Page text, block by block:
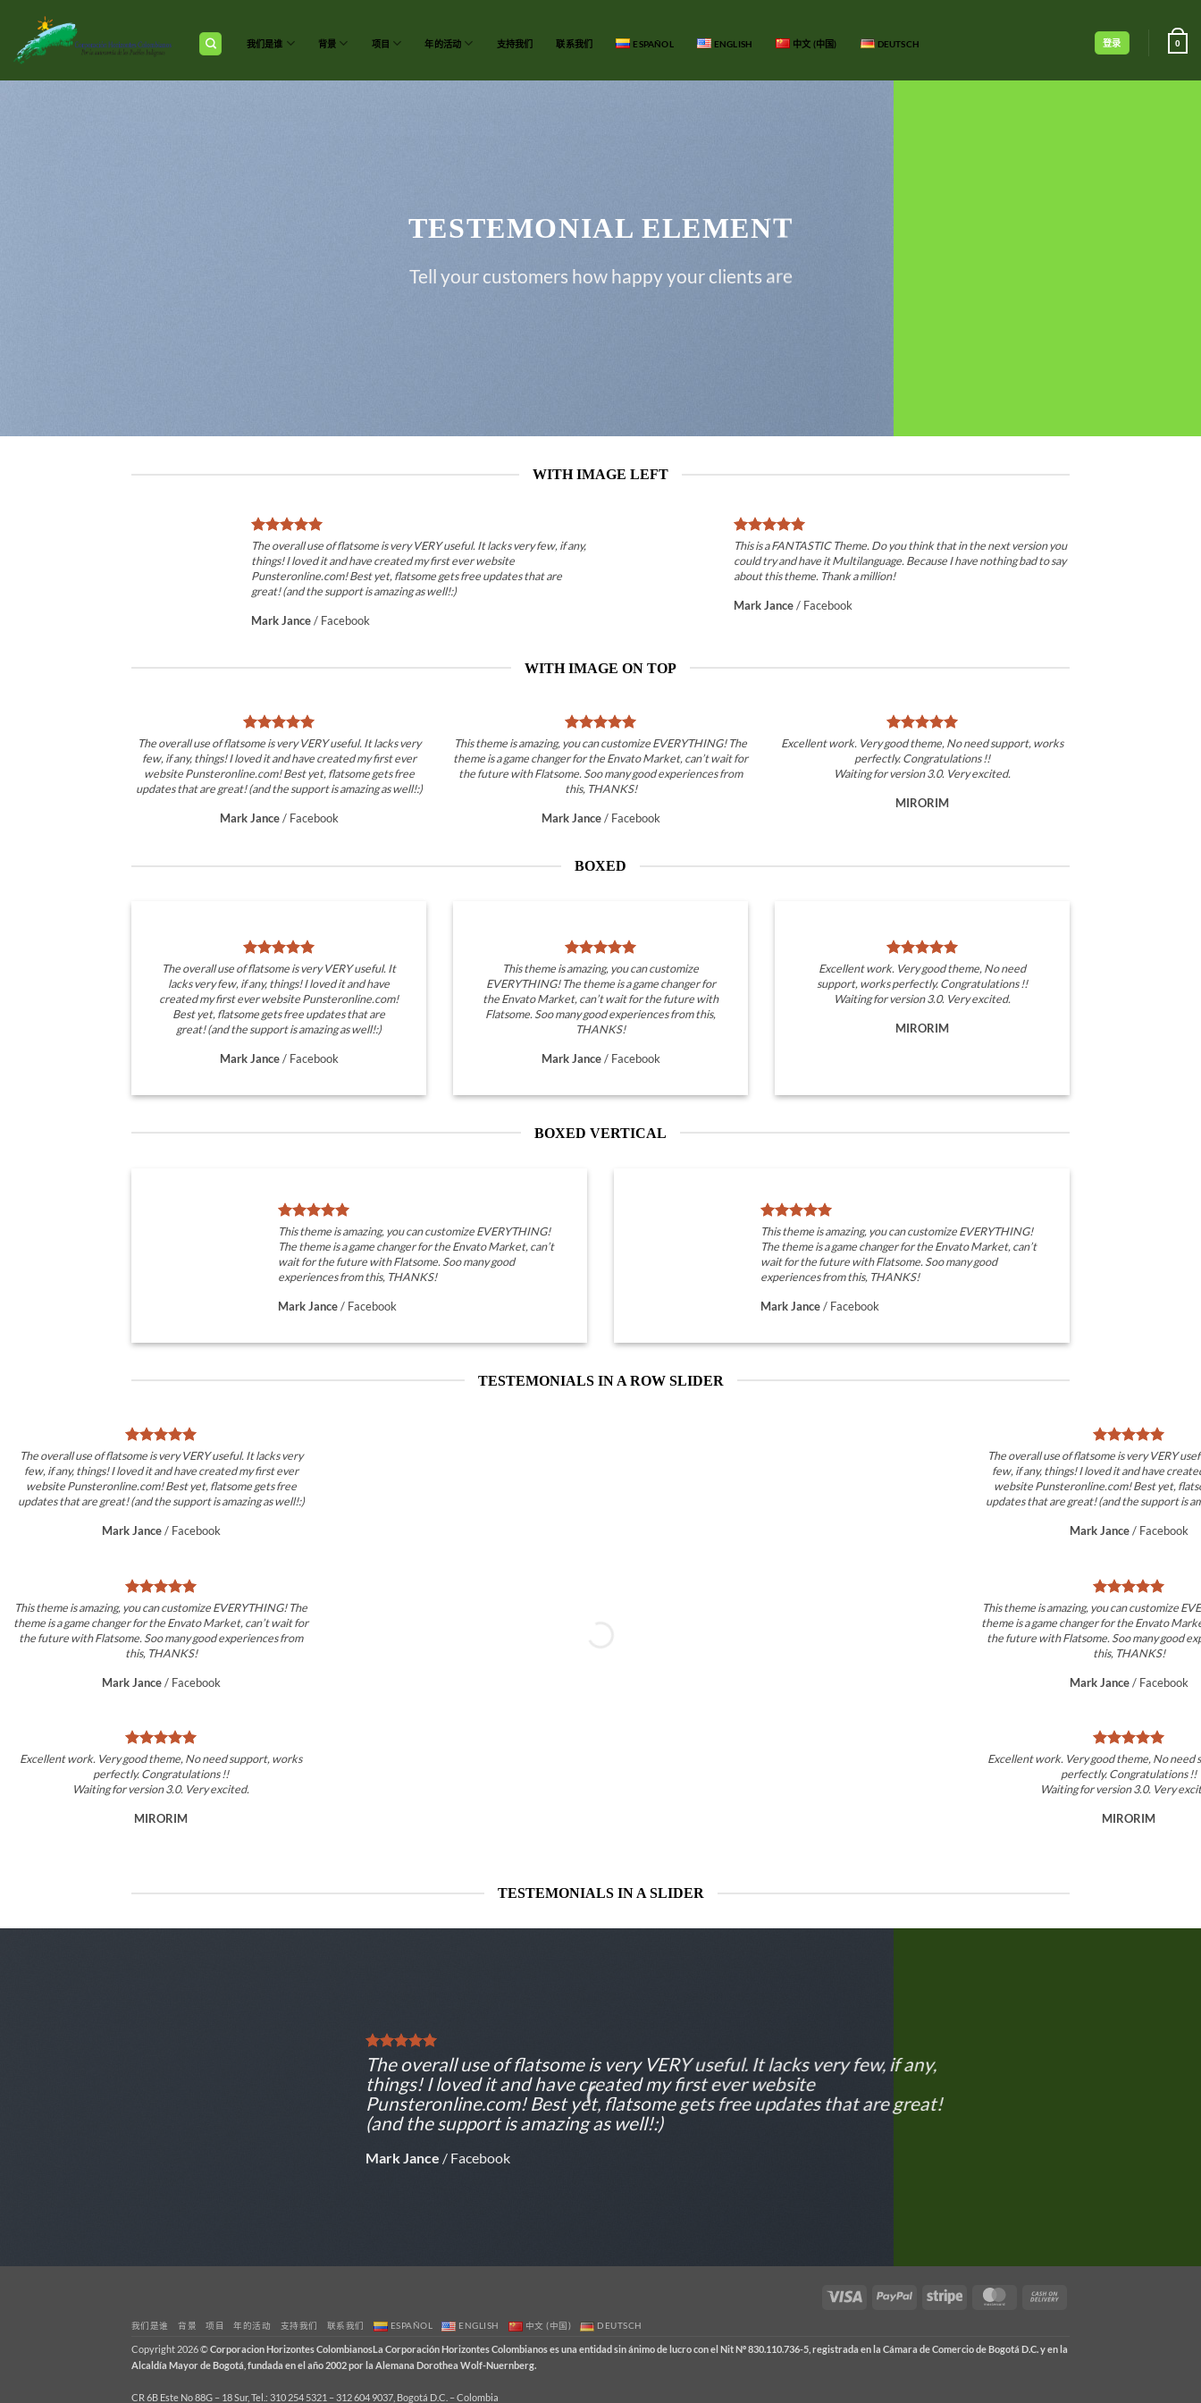
我们是谁 背景 项目 年的活动 支持我们 联系我们 ESPAÑOL ENGLISH 中文 (中国) DEUTSCH 登录 0
TESTEMONIAL ELEMENT
Tell your customers how happy your clients are
WITH IMAGE LEFT
The overall use of flatsome is very VERY useful. It lacks very few, if any,
things! I loved it and have created my first ever website
Punsteronline.com! Best yet, flatsome gets free updates that are
great! (and the support is amazing as well!:)
Mark Jance / Facebook
This is a FANTASTIC Theme. Do you think that in the next version you
could try and have it Multilanguage. Because I have nothing bad to say
about this theme. Thank a million!
Mark Jance / Facebook
WITH IMAGE ON TOP
The overall use of flatsome is very VERY useful. It lacks very
few, if any, things! I loved it and have created my first ever
website Punsteronline.com! Best yet, flatsome gets free
updates that are great! (and the support is amazing as well!:)
Mark Jance / Facebook
This theme is amazing, you can customize EVERYTHING! The
theme is a game changer for the Envato Market, can’t wait for
the future with Flatsome. Soo many good experiences from
this, THANKS!
Mark Jance / Facebook
Excellent work. Very good theme, No need support, works
perfectly. Congratulations !!
Waiting for version 3.0. Very excited.
MIRORIM
BOXED
The overall use of flatsome is very VERY useful. It
lacks very few, if any, things! I loved it and have
created my first ever website Punsteronline.com!
Best yet, flatsome gets free updates that are
great! (and the support is amazing as well!:)
Mark Jance / Facebook
This theme is amazing, you can customize
EVERYTHING! The theme is a game changer for
the Envato Market, can’t wait for the future with
Flatsome. Soo many good experiences from this,
THANKS!
Mark Jance / Facebook
Excellent work. Very good theme, No need
support, works perfectly. Congratulations !!
Waiting for version 3.0. Very excited.
MIRORIM
BOXED VERTICAL
This theme is amazing, you can customize EVERYTHING!
The theme is a game changer for the Envato Market, can’t
wait for the future with Flatsome. Soo many good
experiences from this, THANKS!
Mark Jance / Facebook
This theme is amazing, you can customize EVERYTHING!
The theme is a game changer for the Envato Market, can’t
wait for the future with Flatsome. Soo many good
experiences from this, THANKS!
Mark Jance / Facebook
TESTEMONIALS IN A ROW SLIDER
The overall use of flatsome is very VERY useful. It lacks very
few, if any, things! I loved it and have created my first ever
website Punsteronline.com! Best yet, flatsome gets free
updates that are great! (and the support is amazing as well!:)
Mark Jance / Facebook
This theme is amazing, you can customize EVERYTHING! The
theme is a game changer for the Envato Market, can’t wait for
the future with Flatsome. Soo many good experiences from
this, THANKS!
Mark Jance / Facebook
Excellent work. Very good theme, No need support, works
perfectly. Congratulations !!
Waiting for version 3.0. Very excited.
MIRORIM
The overall use of flatsome is very VERY
few, if any, things! I loved it and have
website Punsteronline.com! Best yet,
updates that are great! (and the support is
Mark Jance / Facebook
This theme is amazing, you can customize
theme is a game changer for the Envato
the future with Flatsome. Soo many good
this, THANKS!
Mark Jance / Facebook
Excellent work. Very good theme, No need
perfectly. Congratulations !!
Waiting for version 3.0. Very
MIRORIM
TESTEMONIALS IN A SLIDER
The overall use of flatsome is very VERY useful. It lacks very few, if any,
things! I loved it and have created my first ever website
Punsteronline.com! Best yet, flatsome gets free updates that are great!
(and the support is amazing as well!:)
Mark Jance / Facebook
Visa PayPal Stripe MasterCard
我们是谁 背景 项目 年的活动 支持我们 联系我们 ESPAÑOL ENGLISH 中文 (中国) DEUTSCH
Copyright 2026 ©Corporacion Horizontes ColombianosLa Corporación Horizontes Colombianos es una entidad sin ánimo de lucro con el Nit Nº 830.110.736-5, registrada en la Cámara de Comercio de Bogotá D.C. y en la
Alcaldía Mayor de Bogotá, fundada en el año 2002 por la Alemana Dorothea Wolf-Nuernberg.
CR 6B Este No 88G – 18 Sur, Tel.: 310 254 5321 – 312 604 9037, Bogotá D.C. – Colombia